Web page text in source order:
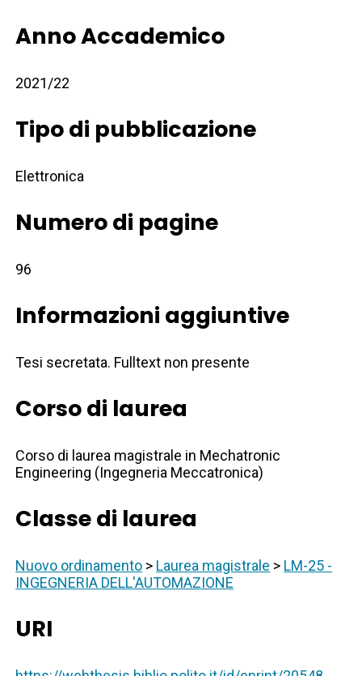
Anno Accademico
2021/22
Tipo di pubblicazione
Elettronica
Numero di pagine
96
Informazioni aggiuntive
Tesi secretata. Fulltext non presente
Corso di laurea
Corso di laurea magistrale in Mechatronic
Engineering (Ingegneria Meccatronica)
Classe di laurea
Nuovo ordinamento > Laurea magistrale > LM-25 -
INGEGNERIA DELL'AUTOMAZIONE
URI